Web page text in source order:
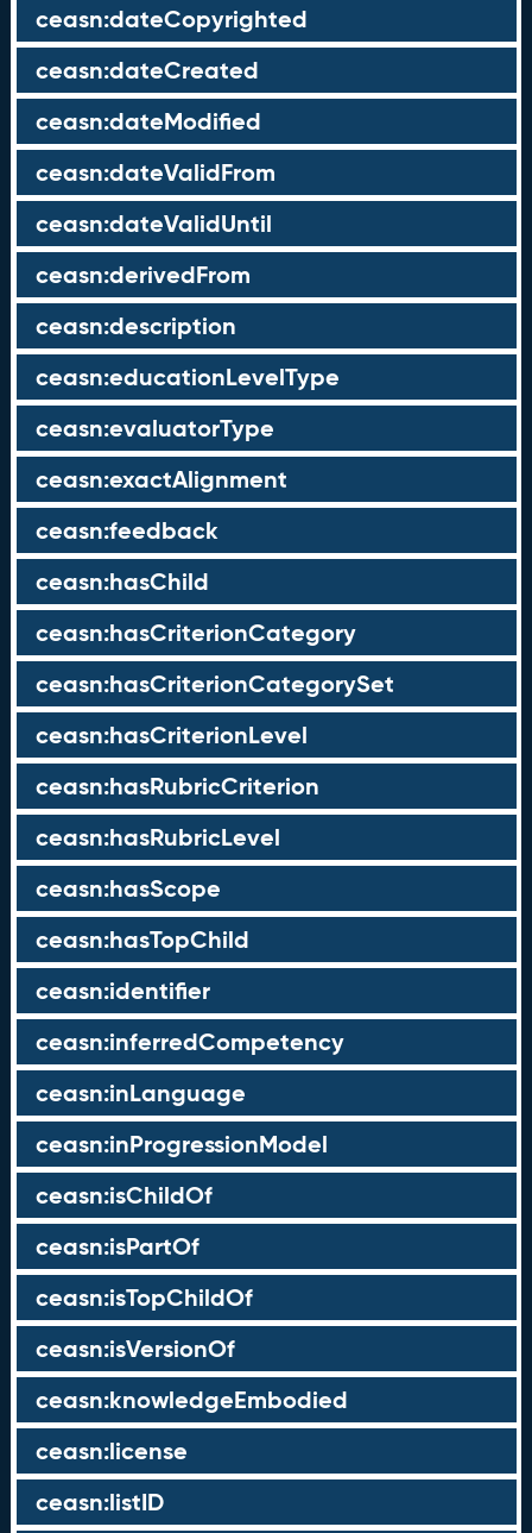
ceasn:dateCopyrighted
ceasn:dateCreated
ceasn:dateModified
ceasn:dateValidFrom
ceasn:dateValidUntil
ceasn:derivedFrom
ceasn:description
ceasn:educationLevelType
ceasn:evaluatorType
ceasn:exactAlignment
ceasn:feedback
ceasn:hasChild
ceasn:hasCriterionCategory
ceasn:hasCriterionCategorySet
ceasn:hasCriterionLevel
ceasn:hasRubricCriterion
ceasn:hasRubricLevel
ceasn:hasScope
ceasn:hasTopChild
ceasn:identifier
ceasn:inferredCompetency
ceasn:inLanguage
ceasn:inProgressionModel
ceasn:isChildOf
ceasn:isPartOf
ceasn:isTopChildOf
ceasn:isVersionOf
ceasn:knowledgeEmbodied
ceasn:license
ceasn:listID